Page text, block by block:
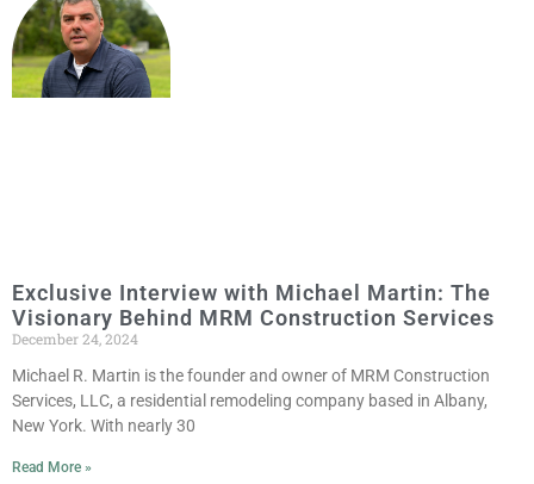
Exclusive Interview with Michael Martin: The
Visionary Behind MRM Construction Services
December 24, 2024
Michael R. Martin is the founder and owner of MRM Construction
Services, LLC, a residential remodeling company based in Albany,
New York. With nearly 30
Read More »